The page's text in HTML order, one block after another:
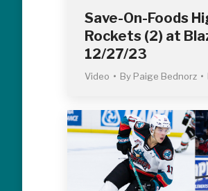
Save-On-Foods
Rockets (2) at
12/27/23
Video By Paige Bednorz